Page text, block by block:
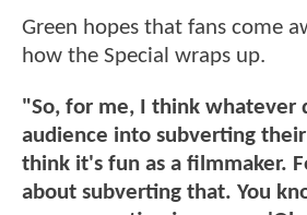
Green hopes that fans come
how the Special wraps up.
"So, for me, I think whatever
audience into subverting their
think it's fun as a filmmaker.
about subverting that. You